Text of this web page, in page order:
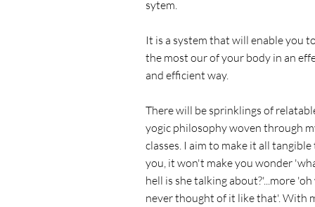
sytem.
It is a system that will enable you
the most our of your body in an
and efficient way.
There will be sprinklings of
yogic philosophy woven through
classes. I aim to make it all tangible
you, it won't make you wonder
hell is she talking about?'...more
never thought of it like that'. With